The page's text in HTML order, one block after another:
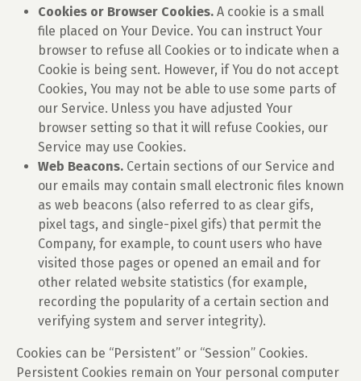
Cookies or Browser Cookies. A cookie is a small
file placed on Your Device. You can instruct Your
browser to refuse all Cookies or to indicate when a
Cookie is being sent. However, if You do not accept
Cookies, You may not be able to use some parts of
our Service. Unless you have adjusted Your
browser setting so that it will refuse Cookies, our
Service may use Cookies.
Web Beacons. Certain sections of our Service and
our emails may contain small electronic files known
as web beacons (also referred to as clear gifs,
pixel tags, and single-pixel gifs) that permit the
Company, for example, to count users who have
visited those pages or opened an email and for
other related website statistics (for example,
recording the popularity of a certain section and
verifying system and server integrity).
Cookies can be “Persistent” or “Session” Cookies.
Persistent Cookies remain on Your personal computer